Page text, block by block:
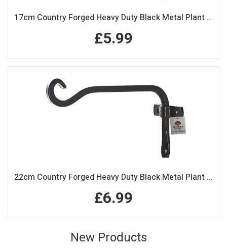
17cm Country Forged Heavy Duty Black Metal Plant Hook
£5.99
22cm Country Forged Heavy Duty Black Metal Plant Hook
£6.99
New Products